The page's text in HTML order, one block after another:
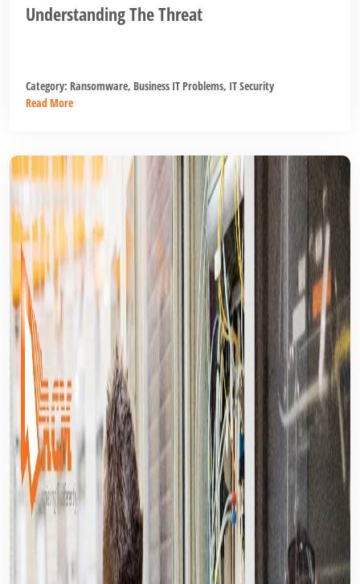
Understanding The Threat
Category: Ransomware, Business IT Problems, IT Security
Read More